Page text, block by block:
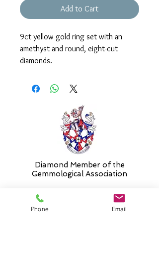
Add to Cart
9ct yellow gold ring set with an
amethyst and round, eight-cut
diamonds.
necessary and the ring will be sent in
charge when required.
Diamond Member of the
Gemmological Association
Phone Email